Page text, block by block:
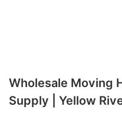
Wholesale Moving
Supply | Yellow